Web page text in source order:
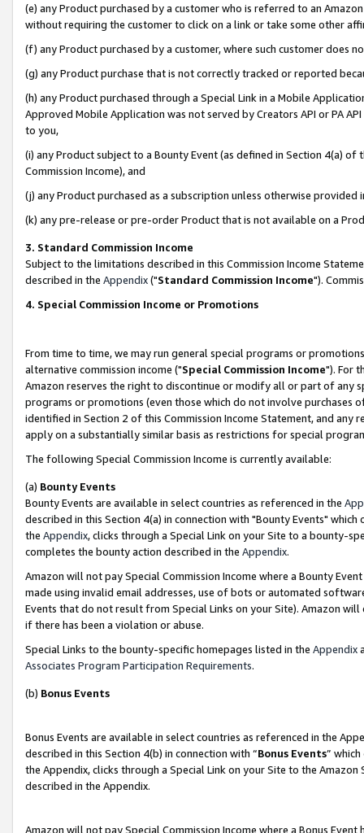
(e) any Product purchased by a customer who is referred to an
without requiring the customer to click on a link or take some other
(f) any Product purchased by a customer, where such customer does
(g) any Product purchase that is not correctly tracked or reported
(h) any Product purchased through a Special Link in a Mobile
Approved Mobile Application was not served by Creators API or PA
to you,
(i) any Product subject to a Bounty Event (as defined in Section 4(a)
Commission Income), and
(j) any Product purchased as a subscription unless otherwise provided
(k) any pre-release or pre-order Product that is not available on a
3. Standard Commission Income
Subject to the limitations described in this Commission Income
described in the Appendix("Standard Commission Income").
4. Special Commission Income or Promotions
From time to time, we may run general special programs or
alternative commission income ("Special Commission Income"). For
Amazon reserves the right to discontinue or modify all or part of any
programs or promotions (even those which do not involve
identified in Section 2 of this Commission Income Statement, and
apply on a substantially similar basis as restrictions for special
The following Special Commission Income is currently available:
(a) Bounty Events
Bounty Events are available in select countries as referenced in the
described in this Section 4(a) in connection with "Bounty Events"
the Appendix, clicks through a Special Link on your Site to a bounty-
completes the bounty action described in the Appendix.
Amazon will not pay Special Commission Income where a Bounty
made using invalid email addresses, use of bots or automated
Events that do not result from Special Links on your Site). Amazon
if there has been a violation or abuse.
Special Links to the bounty-specific homepages listed in the Appendix
Associates Program Participation Requirements.
(b) Bonus Events
Bonus Events are available in select countries as referenced in the
described in this Section 4(b) in connection with “Bonus Events”
the Appendix, clicks through a Special Link on your Site to the
described in the Appendix.
Amazon will not pay Special Commission Income where a Bonus